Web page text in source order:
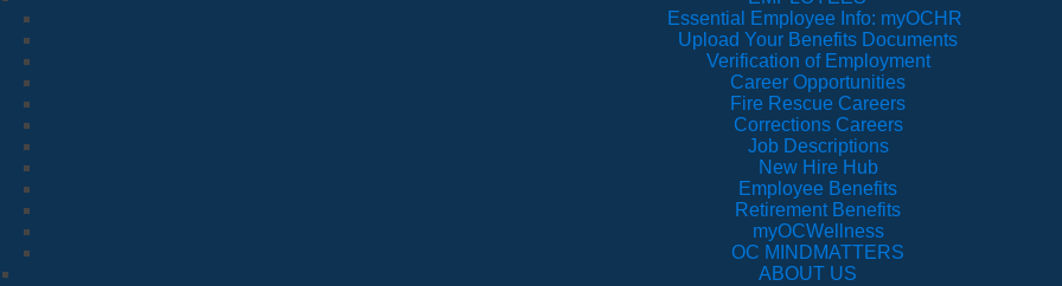
Essential Employee Info: myOCHR
Upload Your Benefits Documents
Verification of Employment
Career Opportunities
Fire Rescue Careers
Corrections Careers
Job Descriptions
New Hire Hub
Employee Benefits
Retirement Benefits
myOCWellness
OC MINDMATTERS
ABOUT US